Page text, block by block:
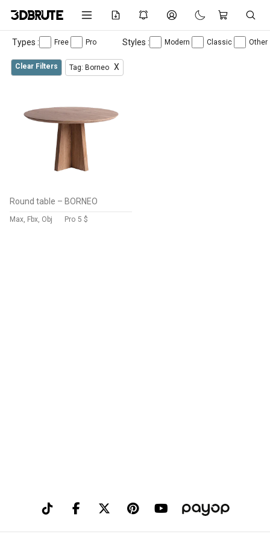
Types : Free Pro Styles : Modern Classic Other
Clear Filters Tag: Borneo X
Round table – BORNEO
Max, Fbx, Obj Pro 5 $